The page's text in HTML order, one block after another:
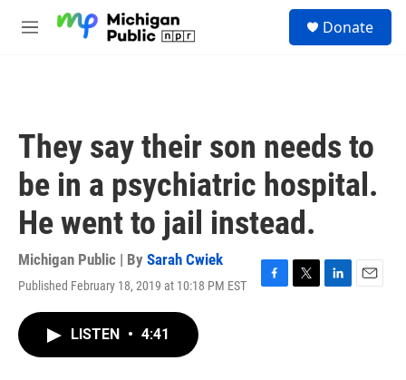
M
Donate
They say their son needs to
be in a psychiatric hospital.
He went to jail instead.
Michigan Public | By Sarah Cwiek
Published February 18, 2019 at 10:18 PM EST
F
T
L
E
LISTEN • 4:41